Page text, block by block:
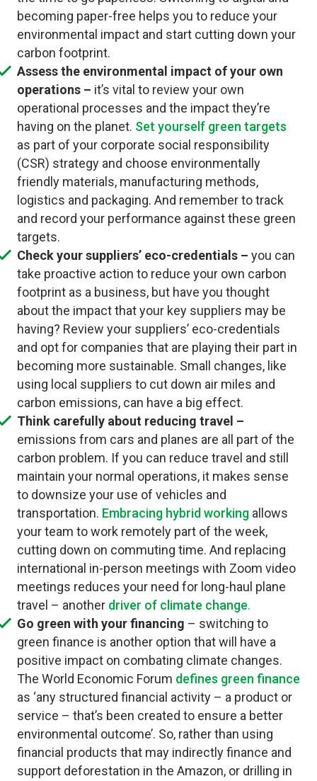
becoming paper-free helps you to reduce your
environmental impact and start cutting down your
carbon footprint.
Assess the environmental impact of your own
operations – it’s vital to review your own
operational processes and the impact they’re
having on the planet. Set yourself green targets
as part of your corporate social responsibility
(CSR) strategy and choose environmentally
friendly materials, manufacturing methods,
logistics and packaging. And remember to track
and record your performance against these green
targets.
Check your suppliers’ eco-credentials – you can
take proactive action to reduce your own carbon
footprint as a business, but have you thought
about the impact that your key suppliers may be
having? Review your suppliers’ eco-credentials
and opt for companies that are playing their part in
becoming more sustainable. Small changes, like
using local suppliers to cut down air miles and
carbon emissions, can have a big effect.
Think carefully about reducing travel –
emissions from cars and planes are all part of the
carbon problem. If you can reduce travel and still
maintain your normal operations, it makes sense
to downsize your use of vehicles and
transportation. Embracing hybrid working allows
your team to work remotely part of the week,
cutting down on commuting time. And replacing
international in-person meetings with Zoom video
meetings reduces your need for long-haul plane
travel – another driver of climate change.
Go green with your financing – switching to
green finance is another option that will have a
positive impact on combating climate changes.
The World Economic Forum defines green finance
as ‘any structured financial activity – a product or
service – that’s been created to ensure a better
environmental outcome’. So, rather than using
financial products that may indirectly finance and
support deforestation in the Amazon, or drilling in